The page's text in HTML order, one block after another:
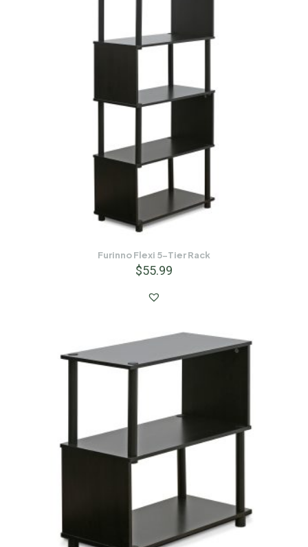
Furinno Flexi 5-Tier Rack
$55.99